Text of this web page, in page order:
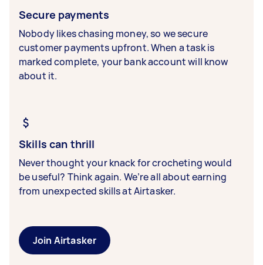
Secure payments
Nobody likes chasing money, so we secure
customer payments upfront. When a task is
marked complete, your bank account will know
about it.
Skills can thrill
Never thought your knack for crocheting would
be useful? Think again. We’re all about earning
from unexpected skills at Airtasker.
Join Airtasker